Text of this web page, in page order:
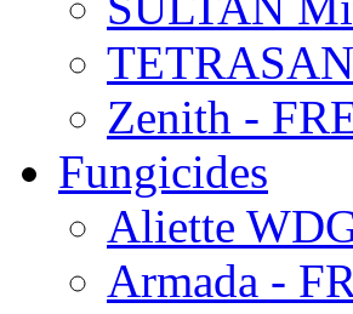
Zenith -
Fungicides
Aliette
Armada -